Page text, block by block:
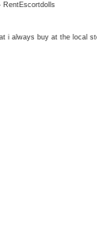
RentEscortdolls
i always buy at the local